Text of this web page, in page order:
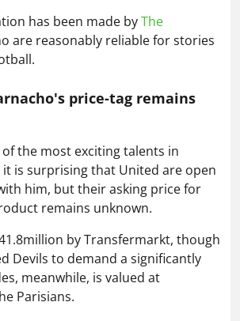
has been made byThe
are reasonably reliable for stories
price-tag remains
the most exciting talents in
it is surprising that United are open
him, but their asking price for
remains unknown.
by Transfermarkt, though
Devils to demand a significantly
meanwhile, is valued at
Parisians.